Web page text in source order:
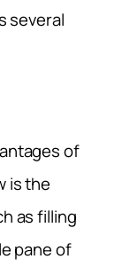
several
of
is the
as filling
pane of